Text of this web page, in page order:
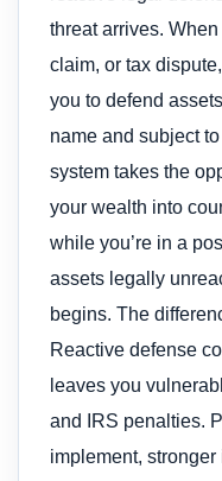
threat arrives.
claim, or tax
you to defend
name and subject
system takes the
your wealth into
while you’re in a
assets legally
begins. The
Reactive defense
leaves you
and IRS penalties.
implement,